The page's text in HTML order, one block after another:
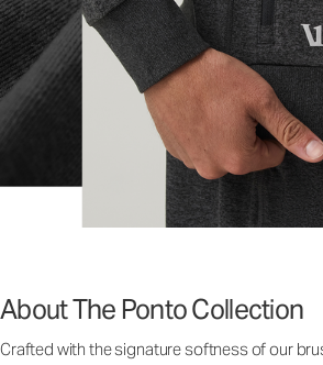
About The Ponto Collection
Crafted with the signature softness of our